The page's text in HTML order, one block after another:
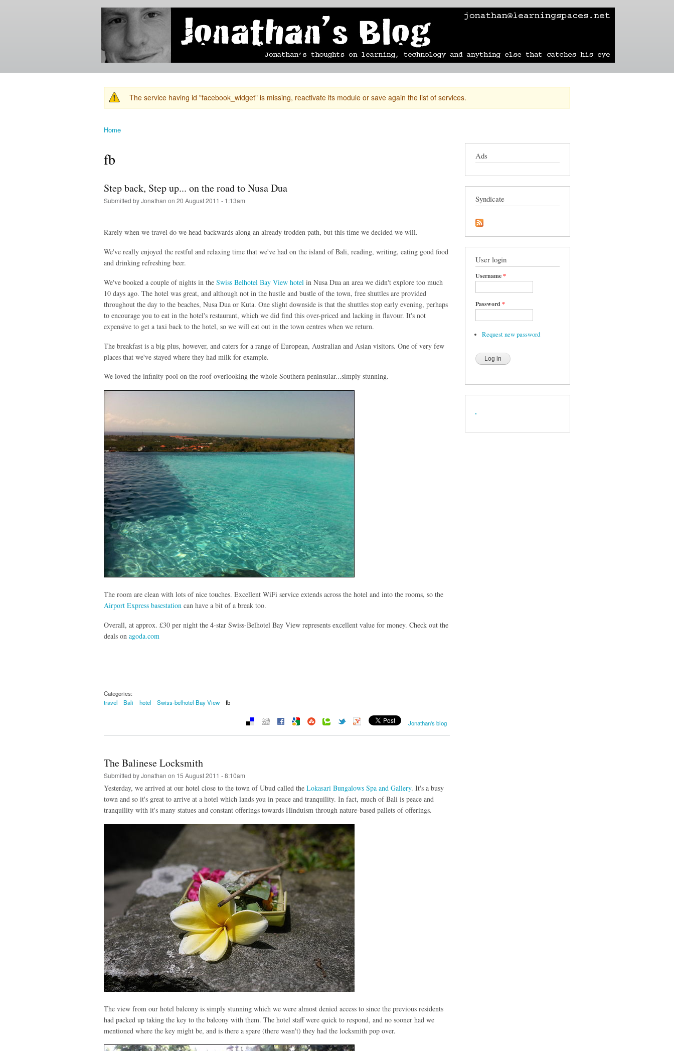
Skip to
content
Jonathan's
Blog
Jonathan's
thoughts
learning,
technology
and
else that
catches
his eye.
mobile blog photographs learning technology travel sailing
Warning message
The service having id "facebook_widget" is missing, reactivate its module or save again the list of services.
Home
fb
Step back, Step up... on the road to Nusa Dua
Submitted byJonathan on 20 August 2011 - 1:13am
Rarely when we travel do we head backwards along an already trodden path, but this time we decided we will.
We've really enjoyed the restful and relaxing time that we've had on the island of Bali, reading, writing, eating good food
and drinking refreshing beer.
We've booked a couple of nights in the Swiss Belhotel Bay View hotel in Nusa Dua an area we didn't explore too much
10 days ago. The hotel was great, and although not in the hustle and bustle of the town, free shuttles are provided
throughout the day to the beaches, Nusa Dua or Kuta. One slight downside is that the shuttles stop early evening, perhaps
to encourage you to eat in the hotel's restaurant, which we did find this over-priced and lacking in flavour. It's not
expensive to get a taxi back to the hotel, so we will eat out in the town centres when we return.
The breakfast is a big plus, however, and caters for a range of European, Australian and Asian visitors. One of very few
places that we've stayed where they had milk for example.
We loved the infinity pool on the roof overlooking the whole Southern peninsular...simply stunning.
The room are clean with lots of nice touches. Excellent WiFi service extends across the hotel and into the rooms, so the
Airport Express basestation can have a bit of a break too.
Overall, at approx. £30 per night the 4-star Swiss-Belhotel Bay View represents excellent value for money. Check out the
deals on agoda.com
Categories:
travel
Bali hotel Swiss-belhotel Bay View fb
Jonathan's blog
The Balinese Locksmith
Submitted byJonathan on 15 August 2011 - 8:10am
Yesterday, we arrived at our hotel close to the town of Ubud called the Lokasari Bungalows Spa and Gallery. It's a busy
town and so it's great to arrive at a hotel which lands you in peace and tranquility. In fact, much of Bali is peace and
tranquility with it's many statues and constant offerings towards Hinduism through nature-based pallets of offerings.
The view from our hotel balcony is simply stunning which we were almost denied access to since the previous residents
had packed up taking the key to the balcony with them. The hotel staff were quick to respond, and no sooner had we
mentioned where the key might be, and is there a spare (there wasn't) they had the locksmith pop over.
Ads
Syndicate
User login
Username*
Password *
Request new password